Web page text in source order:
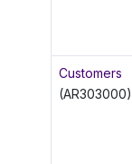
Customers
(AR303000)